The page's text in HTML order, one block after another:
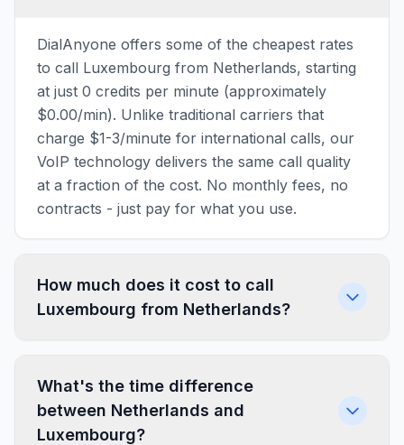
DialAnyone offers some of the cheapest rates
to call Luxembourg from Netherlands, starting
at just 0 credits per minute (approximately
$0.00/min). Unlike traditional carriers that
charge $1-3/minute for international calls, our
VoIP technology delivers the same call quality
at a fraction of the cost. No monthly fees, no
contracts - just pay for what you use.
How much does it cost to call
Luxembourg from Netherlands?
What's the time difference
between Netherlands and
Luxembourg?